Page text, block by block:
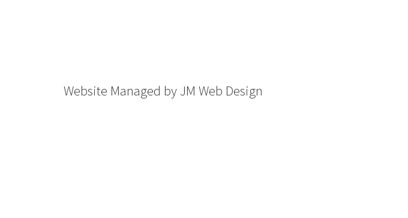
Website Managed by JM Web Design